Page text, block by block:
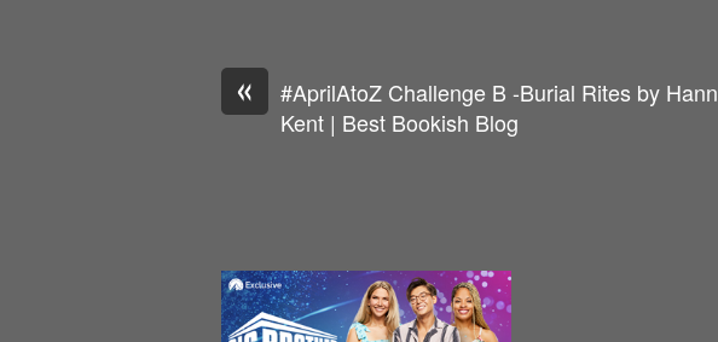
«
#AprilAtoZ Challenge B -Burial Rites by
Kent | Best Bookish Blog